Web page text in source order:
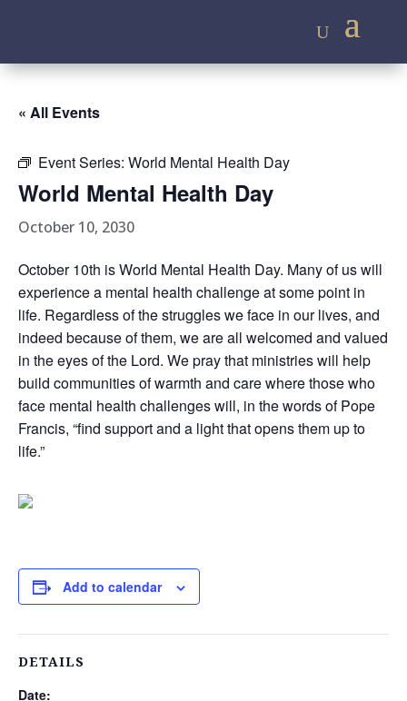
« All Events
Event Series: World Mental Health Day
World Mental Health Day
October 10, 2030
October 10th is World Mental Health Day. Many of us will
experience a mental health challenge at some point in
life. Regardless of the struggles we face in our lives, and
indeed because of them, we are all welcomed and valued
in the eyes of the Lord. We pray that ministries will help
build communities of warmth and care where those who
face mental health challenges will, in the words of Pope
Francis, “find support and a light that opens them up to
life.”
Add to calendar
DETAILS
Date: